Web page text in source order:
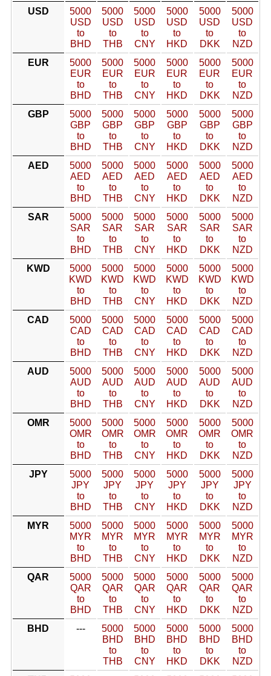
USD
5000
USD
to
BHD
5000
USD
to
THB
5000
USD
to
CNY
5000
USD
to
HKD
5000
USD
to
DKK
5000
USD
to
NZD
EUR
5000
EUR
to
BHD
5000
EUR
to
THB
5000
EUR
to
CNY
5000
EUR
to
HKD
5000
EUR
to
DKK
5000
EUR
to
NZD
GBP
5000
GBP
to
BHD
5000
GBP
to
THB
5000
GBP
to
CNY
5000
GBP
to
HKD
5000
GBP
to
DKK
5000
GBP
to
NZD
AED
5000
AED
to
BHD
5000
AED
to
THB
5000
AED
to
CNY
5000
AED
to
HKD
5000
AED
to
DKK
5000
AED
to
NZD
SAR
5000
SAR
to
BHD
5000
SAR
to
THB
5000
SAR
to
CNY
5000
SAR
to
HKD
5000
SAR
to
DKK
5000
SAR
to
NZD
KWD
5000
KWD
to
BHD
5000
KWD
to
THB
5000
KWD
to
CNY
5000
KWD
to
HKD
5000
KWD
to
DKK
5000
KWD
to
NZD
CAD
5000
CAD
to
BHD
5000
CAD
to
THB
5000
CAD
to
CNY
5000
CAD
to
HKD
5000
CAD
to
DKK
5000
CAD
to
NZD
AUD
5000
AUD
to
BHD
5000
AUD
to
THB
5000
AUD
to
CNY
5000
AUD
to
HKD
5000
AUD
to
DKK
5000
AUD
to
NZD
OMR
5000
OMR
to
BHD
5000
OMR
to
THB
5000
OMR
to
CNY
5000
OMR
to
HKD
5000
OMR
to
DKK
5000
OMR
to
NZD
JPY
5000
JPY
to
BHD
5000
JPY
to
THB
5000
JPY
to
CNY
5000
JPY
to
HKD
5000
JPY
to
DKK
5000
JPY
to
NZD
MYR
5000
MYR
to
BHD
5000
MYR
to
THB
5000
MYR
to
CNY
5000
MYR
to
HKD
5000
MYR
to
DKK
5000
MYR
to
NZD
QAR
5000
QAR
to
BHD
5000
QAR
to
THB
5000
QAR
to
CNY
5000
QAR
to
HKD
5000
QAR
to
DKK
5000
QAR
to
NZD
BHD
---
5000
BHD
to
THB
5000
BHD
to
CNY
5000
BHD
to
HKD
5000
BHD
to
DKK
5000
BHD
to
NZD